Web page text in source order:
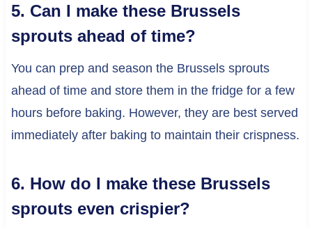
5. Can I make these Brussels
sprouts ahead of time?
You can prep and season the Brussels sprouts
ahead of time and store them in the fridge for a few
hours before baking. However, they are best served
immediately after baking to maintain their crispness.
6. How do I make these Brussels
sprouts even crispier?